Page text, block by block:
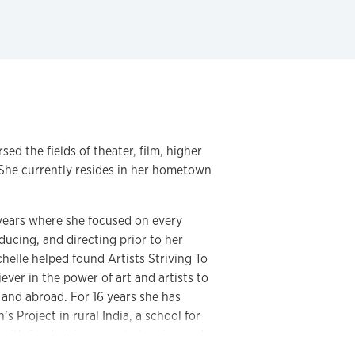
the fields of theater, film, higher
currently resides in her hometown
where she focused on every
and directing prior to her
helped found Artists Striving To
in the power of art and artists to
abroad. For 16 years she has
Project in rural India, a school for